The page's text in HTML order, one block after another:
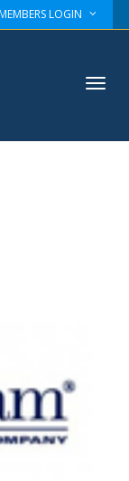
LOGIN